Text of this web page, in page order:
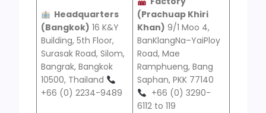
Headquarters
(Bangkok) 16 K&Y
Building, 5th Floor,
Surasak Road, Silom,
Bangrak, Bangkok
10500, Thailand
+66 (0) 2234-9489
(Prachuap Khiri
Khan) 9/1 Moo 4,
BanKlangNa–YaiPloy
Road, Mae
Ramphueng, Bang
Saphan, PKK 77140
+66 (0) 3290-
6112 to 119